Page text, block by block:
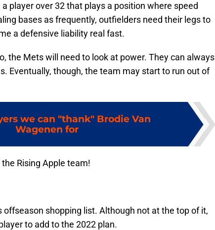
a player over 32 that plays a position where speed
bases as frequently, outfielders need their legs to
a defensive liability real fast.
the Mets will need to look at power. They can always
Eventually, though, the team may start to run out of
we can "thank" Brodie Van
Wagenen for
Rising Apple team!
shopping list. Although not at the top of it,
to add to the 2022 plan.